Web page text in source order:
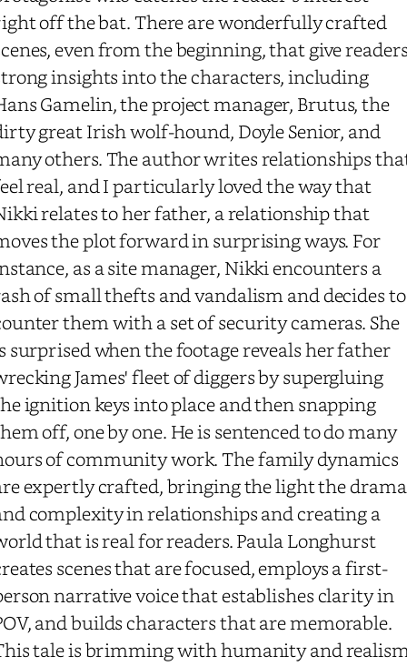
off the bat. There are wonderfully crafted
even from the beginning, that give
insights into the characters, including
Gamelin, the project manager, Brutus, the
great Irish wolf-hound, Doyle Senior, and
others. The author writes relationships
real, and I particularly loved the way that
relates to her father, a relationship that
the plot forward in surprising ways. For
as a site manager, Nikki encounters a
of small thefts and vandalism and decides to
them with a set of security cameras. She
surprised when the footage reveals her father
James' fleet of diggers by supergluing
ignition keys into place and then snapping
off, one by one. He is sentenced to do many
of community work. The family dynamics
expertly crafted, bringing the light the drama
complexity in relationships and creating a
that is real for readers. Paula Longhurst
scenes that are focused, employs a first-
narrative voice that establishes clarity in
and builds characters that are memorable.
tale is brimming with humanity and